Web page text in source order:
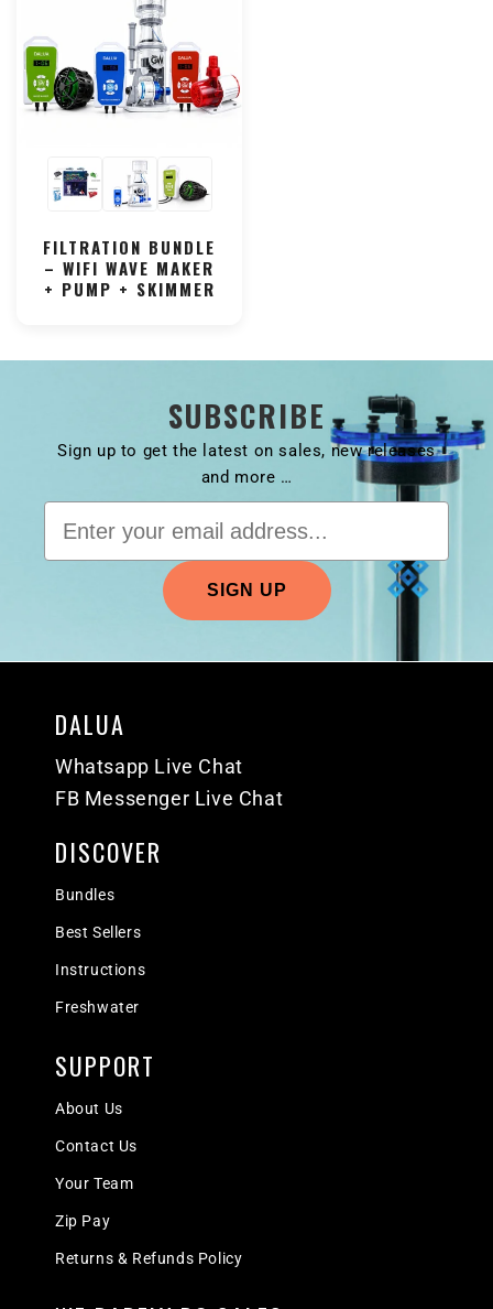
FILTRATION BUNDLE
– WIFI WAVE MAKER
+ PUMP + SKIMMER
SUBSCRIBE
Sign up to get the latest on sales, new releases
and more …
DALUA
Whatsapp Live Chat
FB Messenger Live Chat
DISCOVER
Bundles
Best Sellers
Instructions
Freshwater
SUPPORT
About Us
Contact Us
Your Team
Zip Pay
Returns & Refunds Policy